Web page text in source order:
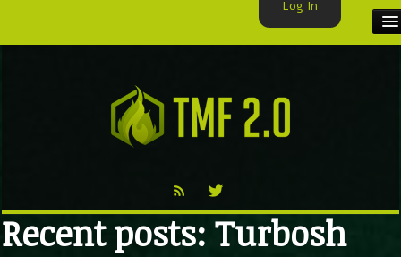
VIDEO
Recent posts: Turbosh
Log In